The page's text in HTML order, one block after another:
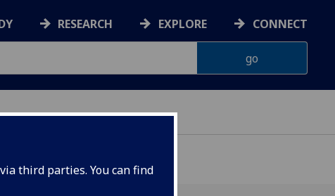
third parties. You can find
RESEARCH EXPLORE CONNECT